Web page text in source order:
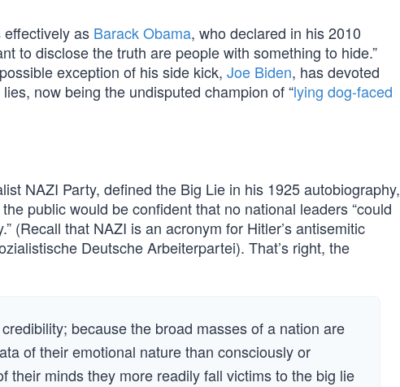
effectively as Barack Obama, who declared in his 2010
to disclose the truth are people with something to hide.”
exception of his side kick, Joe Biden, has devoted
now being the undisputed champion of “lying dog-faced
NAZI Party, defined the Big Lie in his 1925 autobiography,
public would be confident that no national leaders “could
(Recall that NAZI is an acronym for Hitler’s antisemitic
Deutsche Arbeiterpartei). That’s right, the
because the broad masses of a nation are
of their emotional nature than consciously or
their minds they more readily fall victims to the big lie